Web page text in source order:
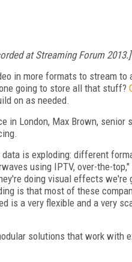
at Streaming Forum 2013.]
in more formats to stream
going to store all that stuff?
on as needed.
in London, Max Brown, senior
is exploding: different
using IPTV, over-the-
doing visual effects we're
is that most of these
is a very flexible and a very
solutions that work with